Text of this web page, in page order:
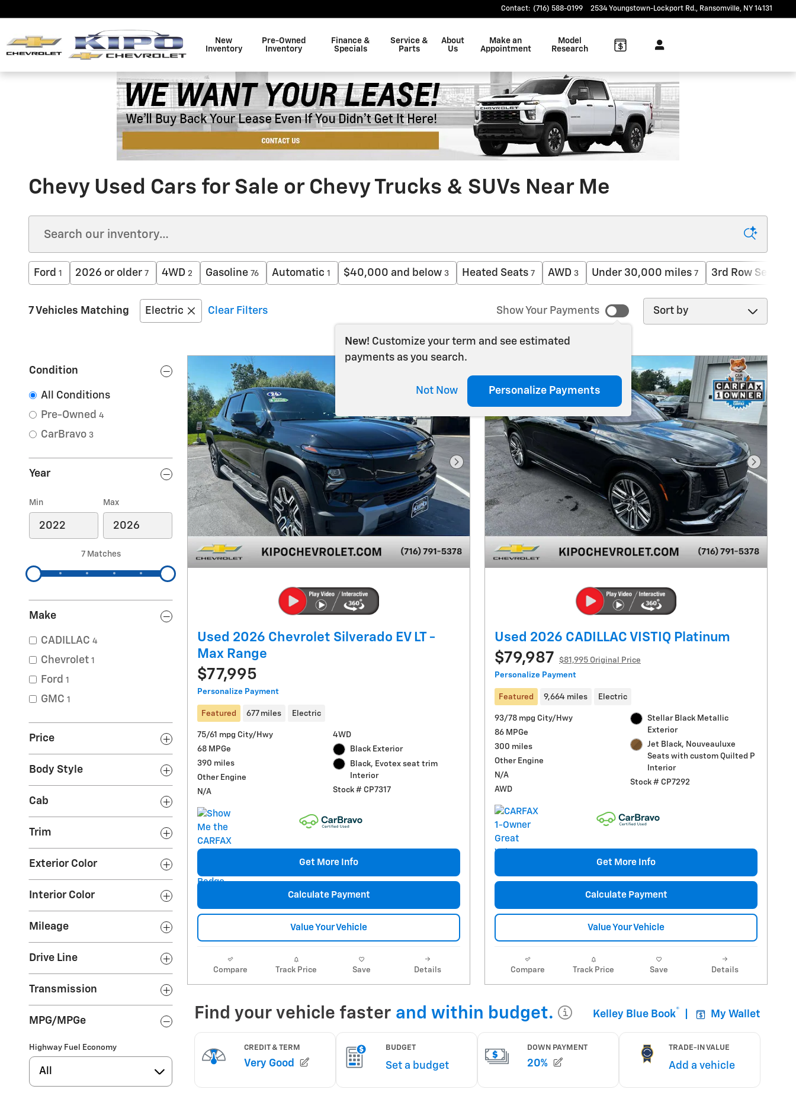
Contact: (716) 588-0199 2534 Youngstown-Lockport Rd. Ransomville, NY 14131
New
Inventory
Pre-Owned
Inventory
Finance &
Specials
Service &
Parts
About
Us
Make an
Appointment
Model
Research
Chevy Used Cars for Sale or Chevy Trucks & SUVs Near Me
Ford 1 2026 or older 7 4WD 2 Gasoline 76 Automatic 1 $40,000 and below 3 Heated Seats 7 AWD 3 Under 30,000 miles 7 3rd Row Seat
7 Vehicles Matching Electric Clear Filters Show Your Payments
New! Customize your term and see estimated
payments as you search.
Not Now Personalize Payments
Sort by
Condition
All Conditions
Pre-Owned 4
CarBravo 3
Year
Min Max
7 Matches
Make
CADILLAC 4
Chevrolet 1
Ford 1
GMC 1
Price
Body Style
Cab
Trim
Exterior Color
Interior Color
Mileage
Drive Line
Transmission
MPG/MPGe
Highway Fuel Economy
All
Next Photo
Used 2026 Chevrolet Silverado EV LT -
Max Range
$77,995
Personalize Payment
Featured 677 miles Electric
75/61 mpg City/Hwy
68 MPGe
390 miles
Other Engine
N/A
4WD
Black Exterior
Black, Evotex seat trim
Interior
Stock # CP7317
Get More Info
Calculate Payment
Value Your Vehicle
Compare Track Price Save Details
Next
Used 2026 CADILLAC VISTIQ Platinum
$79,987
$81,995 Original Price
Personalize Payment
Featured 9,664 miles Electric
93/78 mpg City/Hwy
86 MPGe
300 miles
Other Engine
N/A
AWD
Stellar Black Metallic
Exterior
Jet Black, Nouveauluxe
Seats with custom Quilted P
Interior
Stock # CP7292
Get More Info
Calculate Payment
Value Your Vehicle
Compare Track Price Save Details